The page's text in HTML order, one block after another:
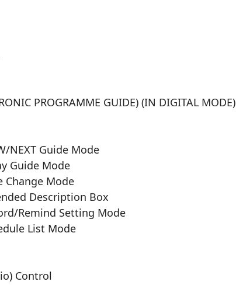
PROGRAMME GUIDE) (IN DIGITAL MODE)
NEXT Guide Mode
Guide Mode
Change Mode
Description Box
Remind Setting Mode
List Mode
Control